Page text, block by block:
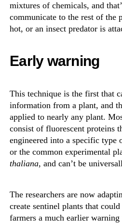
mixtures of chemicals, and
communicate to the rest of the
hot, or an insect predator is
Early warning
This technique is the first that
information from a plant, and
applied to nearly any plant.
consist of fluorescent proteins
engineered into a specific type
or the common experimental
thaliana, and can’t be
The researchers are now
create sentinel plants that
farmers a much earlier